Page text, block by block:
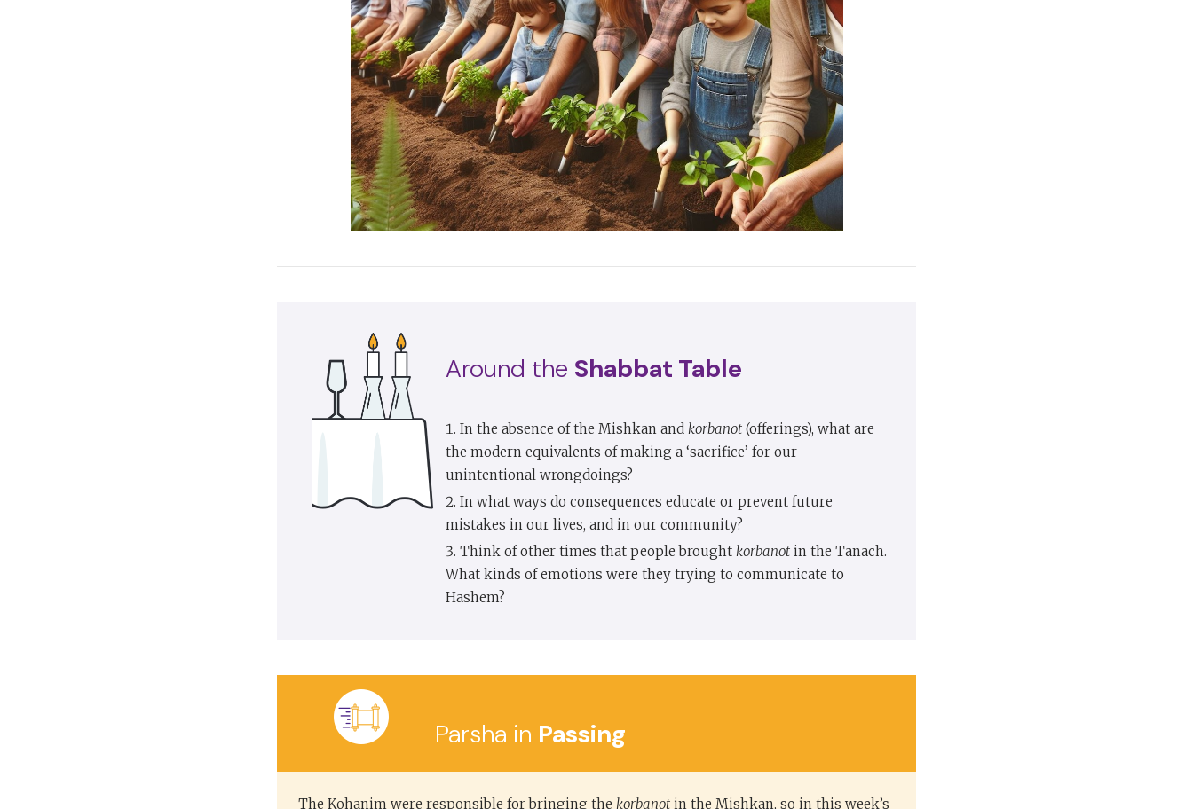
Around the Shabbat Table
In the absence of the Mishkan and korbanot (offerings), what are
the modern equivalents of making a ‘sacrifice’ for our
unintentional wrongdoings?
In what ways do consequences educate or prevent future
mistakes in our lives, and in our community?
Think of other times that people brought korbanot in the Tanach.
What kinds of emotions were they trying to communicate to
Hashem?
Parsha in Passing
The Kohanim were responsible for bringing the korbanot in the Mishkan, so in this week’s